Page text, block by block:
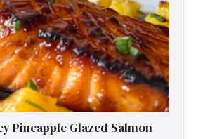
Pineapple Glazed Salmon